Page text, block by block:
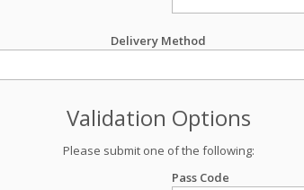
Delivery Method
Validation Options
Please submit one of the following:
Pass Code